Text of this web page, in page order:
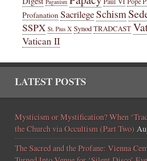
Paganism
Profanation Sacrilege Schism
SSPX St. Pius X Synod TRADCAST
Vatican II
LATEST POSTS
Mysticism or Mystification? When
the Church via Occultism (Part Two)
The Sacred and the Profane: Vienna